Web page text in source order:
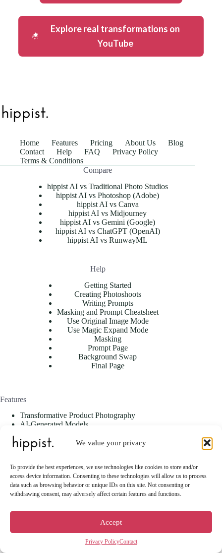
We value your privacy
To provide the best experiences, we use technologies like cookies to store and/or
access device information. Consenting to these technologies will allow us to process
data such as browsing behavior or unique IDs on this site. Not consenting or
withdrawing consent, may adversely affect certain features and functions.
Accept
Privacy PolicyContact
Explore real transformations on
YouTube
Home Features Pricing About Us
Blog
Contact
Help FAQ
Privacy Policy
Terms & Conditions
Compare
hippist AI vs Traditional Photo Studios
hippist AI vs Photoshop (Adobe)
hippist AI vs Canva
hippist AI vs Midjourney
hippist AI vs Gemini (Google)
hippist AI vs ChatGPT (OpenAI)
hippist AI vs RunwayML
Help
Getting Started
Creating Photoshoots
Writing Prompts
Masking and Prompt Cheatsheet
Use Original Image Mode
Use Magic Expand Mode
Masking
Prompt Page
Background Swap
Final Page
Features
Transformative Product Photography
AI-Generated Models
Styling Flexibility
Style Swap
Seasonal & Campaign-Specific Outputs
Background Customization
Advanced Editing Tools
User-Friendly Interface
Use Cases & Industries